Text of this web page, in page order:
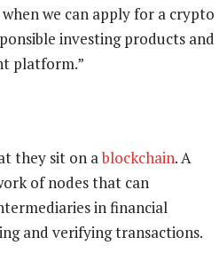
we can apply for a crypto
investing products and
platform.”
they sit on ablockchain. A
of nodes that can
in financial
and verifying transactions.